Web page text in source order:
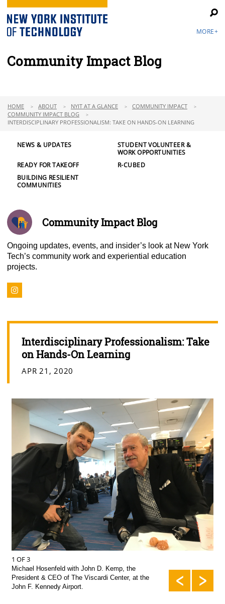
Community Impact Blog
MORE+
HOME ABOUT NYIT AT A GLANCE
COMMUNITY IMPACT
COMMUNITY IMPACT BLOG
INTERDISCIPLINARY PROFESSIONALISM: TAKE ON HANDS-ON LEARNING
NEWS & UPDATES
STUDENT VOLUNTEER &
WORK OPPORTUNITIES
READY FOR TAKEOFF
R-CUBED
BUILDING RESILIENT
COMMUNITIES
Community Impact Blog
Ongoing updates, events, and insider’s look at New York
Tech’s community work and experiential education
projects.
Interdisciplinary Professionalism: Take
on Hands-On Learning
APR 21, 2020
1 OF 3
Michael Hosenfeld with John D. Kemp, the
President & CEO of The Viscardi Center, at the
John F. Kennedy Airport.